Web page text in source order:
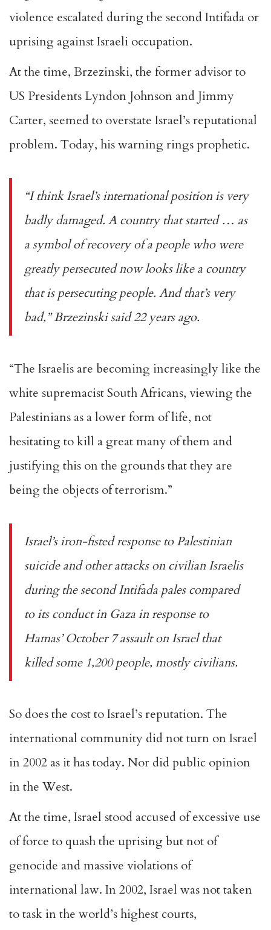
violence escalated during the second Intifada or
uprising against Israeli occupation.
At the time, Brzezinski, the former advisor to
US Presidents Lyndon Johnson and Jimmy
Carter, seemed to overstate Israel’s reputational
problem. Today, hiswarningrings prophetic.
“I think Israel’s international position is very
badly damaged. A country that started … as
a symbol of recovery of a people who were
greatly persecuted now looks like a country
that is persecuting people. And that’s very
bad,” Brzezinski said 22 years ago.
“The Israelis are becoming increasingly like the
white supremacist South Africans, viewing the
Palestinians as a lower form of life, not
hesitating to kill a great many of them and
justifying this on the grounds that they are
being the objects of terrorism.”
Israel’s iron-fisted response to Palestinian
suicide and other attacks on civilian Israelis
during the second Intifada pales compared
to its conduct in Gaza in response to
Hamas’October 7 assaulton Israel that
killed some 1,200 people, mostly civilians.
So does the cost to Israel’s reputation. The
international community did not turn on Israel
in 2002 as it has today. Nor did public opinion
in the West.
At the time, Israel stood accused of excessive use
of force to quash the uprising but not of
genocide and massive violations of
international law. In 2002, Israel was not taken
to task in the world’s highest courts,